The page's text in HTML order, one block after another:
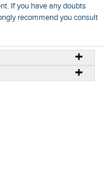
If you have any doubts
recommend you consult